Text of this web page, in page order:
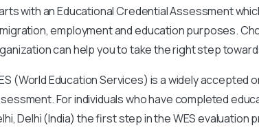
with an Educational Credential Assessment
employment and education purposes.
can help you to take the right step
(World Education Services) is a widely
For individuals who have completed
Delhi (India) the first step in the WES evaluation